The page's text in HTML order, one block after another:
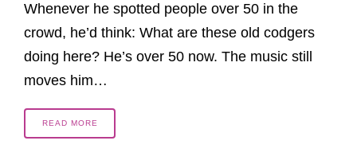
Whenever he spotted people over 50 in the
crowd, he’d think: What are these old codgers
doing here? He’s over 50 now. The music still
moves him…
READ MORE